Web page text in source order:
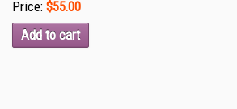
Price: $55.00
Add to cart